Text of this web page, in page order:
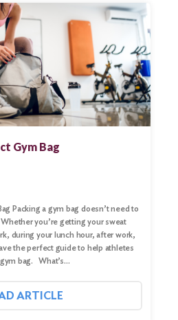
Gym Bag
Packing a gym bag doesn’t need to
you’re getting your sweat
during your lunch hour, after work,
the perfect guide to help athletes
bag. What’s…
ARTICLE